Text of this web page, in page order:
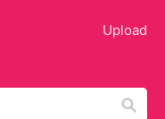
Upload